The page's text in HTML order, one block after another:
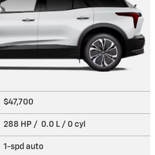
$47,700
288 HP / 0.0 L / 0 cyl
1-spd auto